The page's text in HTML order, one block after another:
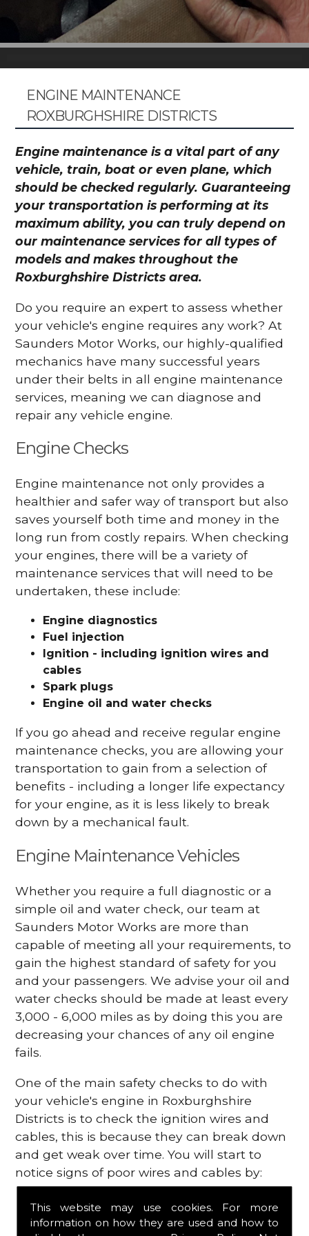
This website may use cookies. For more
information on how they are used and how to
ENGINE MAINTENANCE
ROXBURGHSHIRE DISTRICTS
Engine maintenance is a vital part of any
vehicle, train, boat or even plane, which
should be checked regularly. Guaranteeing
your transportation is performing at its
maximum ability, you can truly depend on
our maintenance services for all types of
models and makes throughout the
Roxburghshire Districts area.
Do you require an expert to assess whether
your vehicle's engine requires any work? At
Saunders Motor Works, our highly-qualified
mechanics have many successful years
under their belts in all engine maintenance
services, meaning we can diagnose and
repair any vehicle engine.
Engine Checks
Engine maintenance not only provides a
healthier and safer way of transport but also
saves yourself both time and money in the
long run from costly repairs. When checking
your engines, there will be a variety of
maintenance services that will need to be
undertaken, these include:
Engine diagnostics
Fuel injection
Ignition - including ignition wires and
cables
Spark plugs
Engine oil and water checks
If you go ahead and receive regular engine
maintenance checks, you are allowing your
transportation to gain from a selection of
benefits - including a longer life expectancy
for your engine, as it is less likely to break
down by a mechanical fault.
Engine Maintenance Vehicles
Whether you require a full diagnostic or a
simple oil and water check, our team at
Saunders Motor Works are more than
capable of meeting all your requirements, to
gain the highest standard of safety for you
and your passengers. We advise your oil and
water checks should be made at least every
3,000 - 6,000 miles as by doing this you are
decreasing your chances of any oil engine
fails.
One of the main safety checks to do with
your vehicle's engine in Roxburghshire
Districts is to check the ignition wires and
cables, this is because they can break down
and get weak over time. You will start to
notice signs of poor wires and cables by:
Poor mileage of your gas
Misfiring from your engine